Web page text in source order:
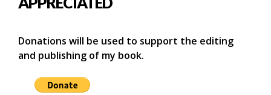
Donations will be used to support the editing
and publishing of my book.